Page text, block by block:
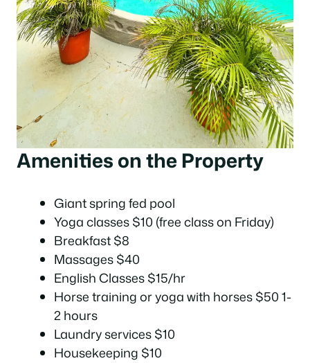
Amenities on the Property
Giant spring fed pool
Yoga classes $10 (free class on Friday)
Breakfast $8
Massages $40
English Classes $15/hr
Horse training or yoga with horses $50 1-
2 hours
Laundry services $10
Housekeeping $10